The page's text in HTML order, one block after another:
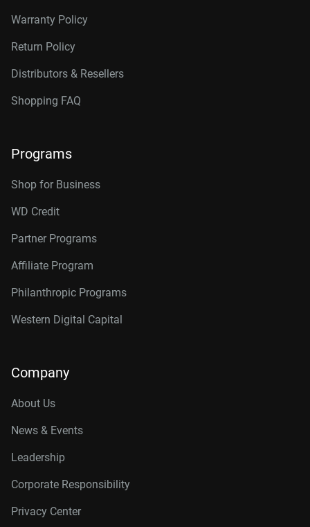
Warranty Policy
Return Policy
Distributors & Resellers
Shopping FAQ
Programs
Shop for Business
WD Credit
Partner Programs
Affiliate Program
Philanthropic Programs
Western Digital Capital
Company
About Us
News & Events
Leadership
Corporate Responsibility
Privacy Center